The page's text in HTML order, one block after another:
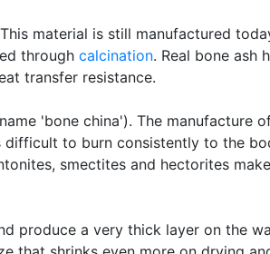
material is still manufactured
through calcination. Real bone ash
transfer resistance.
'bone china'). The manufacture
difficult to burn consistently to the
smectites and hectorites
produce a very thick layer on the